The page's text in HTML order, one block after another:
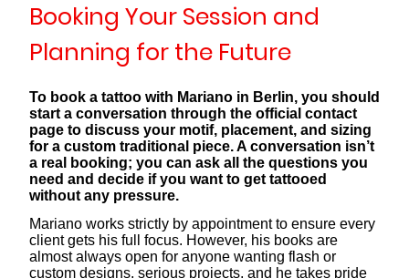
Booking Your Session and
Planning for the Future
To book a tattoo with Mariano in Berlin, you should
start a conversation through the official contact
page to discuss your motif, placement, and sizing
for a custom traditional piece. A conversation isn’t
a real booking; you can ask all the questions you
need and decide if you want to get tattooed
without any pressure.
Mariano works strictly by appointment to ensure every
client gets his full focus. However, his books are
almost always open for anyone wanting flash or
custom designs, serious projects, and he takes pride